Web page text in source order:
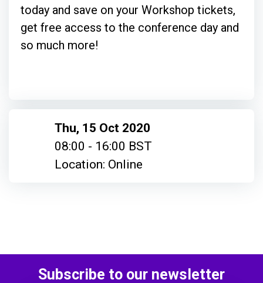
today and save on your Workshop tickets,
get free access to the conference day and
so much more!
Thu, 15 Oct 2020
08:00 - 16:00 BST
Location: Online
Subscribe to our newsletter